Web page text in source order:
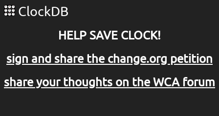
ClockDB
HELP SAVE CLOCK!
sign and share the change.org petition
share your thoughts on the WCA forum